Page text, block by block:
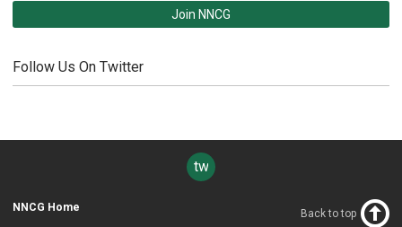
Join NNCG
Follow Us On Twitter
twitter
NNCG Home Back to top